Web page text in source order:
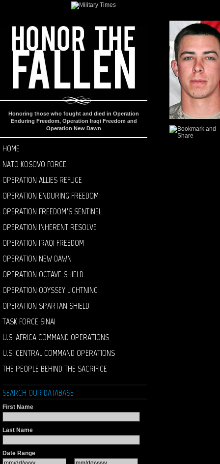
Honoring those who fought and died in Operation
Enduring Freedom, Operation Iraqi Freedom and
Operation New Dawn
HOME
NATO KOSOVO FORCE
OPERATION ALLIES REFUGE
OPERATION ENDURING FREEDOM
OPERATION FREEDOM’S SENTINEL
OPERATION INHERENT RESOLVE
OPERATION IRAQI FREEDOM
OPERATION NEW DAWN
OPERATION OCTAVE SHIELD
OPERATION ODYSSEY LIGHTNING
OPERATION SPARTAN SHIELD
TASK FORCE SINAI
U.S. AFRICA COMMAND OPERATIONS
U.S. CENTRAL COMMAND OPERATIONS
THE PEOPLE BEHIND THE SACRIFICE
SEARCH OUR DATABASE
First Name
Last Name
Date Range